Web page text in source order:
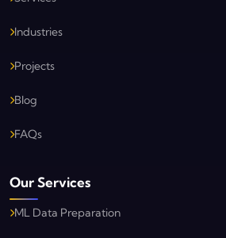
Industries
Projects
Blog
FAQs
Our Services
ML Data Preparation